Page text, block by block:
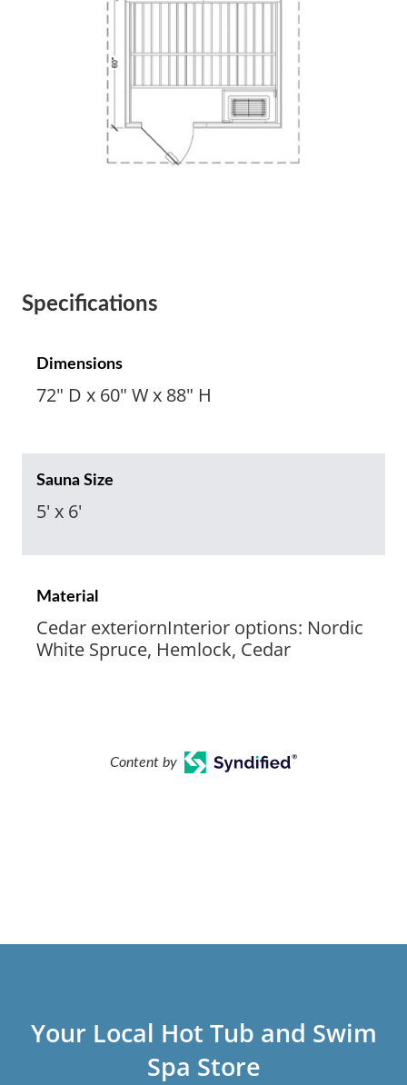
Specifications
Dimensions
72" D x 60" W x 88" H
Sauna Size
5' x 6'
Material
Cedar exteriornInterior options: Nordic
White Spruce, Hemlock, Cedar
Content by
Your Local Hot Tub and Swim
Spa Store